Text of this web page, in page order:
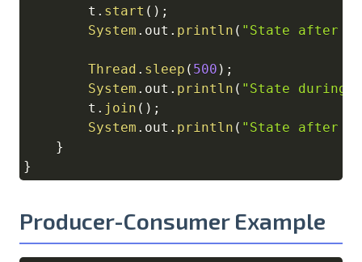
        t
. start ( ) ;
System . out . println ( "State after
Thread . sleep ( 500 ) ;
System . out . println ( "State during
        t
. join ( ) ;
System . out . println ( "State after
}
}
Producer-Consumer Example